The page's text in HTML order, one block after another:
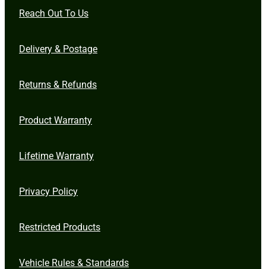
Reach Out To Us
Delivery & Postage
Returns & Refunds
Product Warranty
Lifetime Warranty
Privacy Policy
Restricted Products
Vehicle Rules & Standards